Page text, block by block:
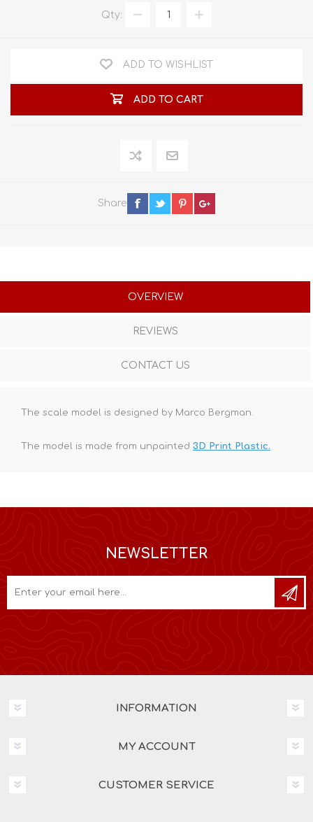
Qty:
ADD TO WISHLIST
ADD TO CART
Share
OVERVIEW
REVIEWS
CONTACT US
The scale model is designed by Marco Bergman.
The model is made from unpainted 3D Print Plastic.
NEWSLETTER
INFORMATION
MY ACCOUNT
CUSTOMER SERVICE